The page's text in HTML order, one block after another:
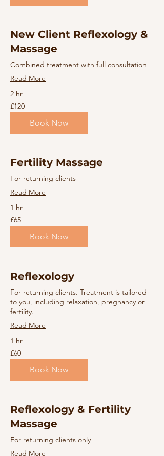
New Client Reflexology &
Massage
Combined treatment with full consultation
Read More
2 hr
120
British
pounds
£120
Book Now
Fertility Massage
For returning clients
Read More
1 hr
65
British
pounds
£65
Book Now
Reflexology
For returning clients. Treatment is tailored
to you, including relaxation, pregnancy or
fertility.
Read More
1 hr
60
British
pounds
£60
Book Now
Reflexology & Fertility
Massage
For returning clients only
Read More